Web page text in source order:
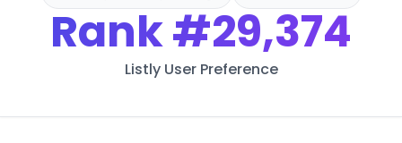
Rank#29,374
Listly User Preference